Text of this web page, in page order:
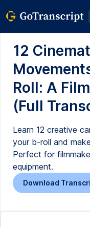
12
Roll: A
(Full
Learn 12 creative
your b-roll and
Perfect for
equipment.
Download